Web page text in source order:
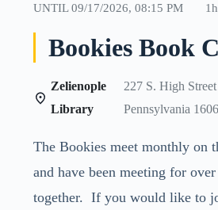
UNTIL09/17/2026, 08:15 PM
Bookies Book
Zelienople
Library
227 S. High
Pennsylvania
The Bookies meet monthly on
and have been meeting for
together. If you would like to